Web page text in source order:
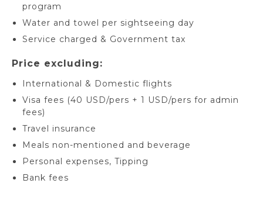
program
Water and towel per sightseeing day
Service charged & Government tax
Price excluding:
International & Domestic flights
Visa fees (40 USD/pers + 1 USD/pers for admin
fees)
Travel insurance
Meals non-mentioned and beverage
Personal expenses, Tipping
Bank fees